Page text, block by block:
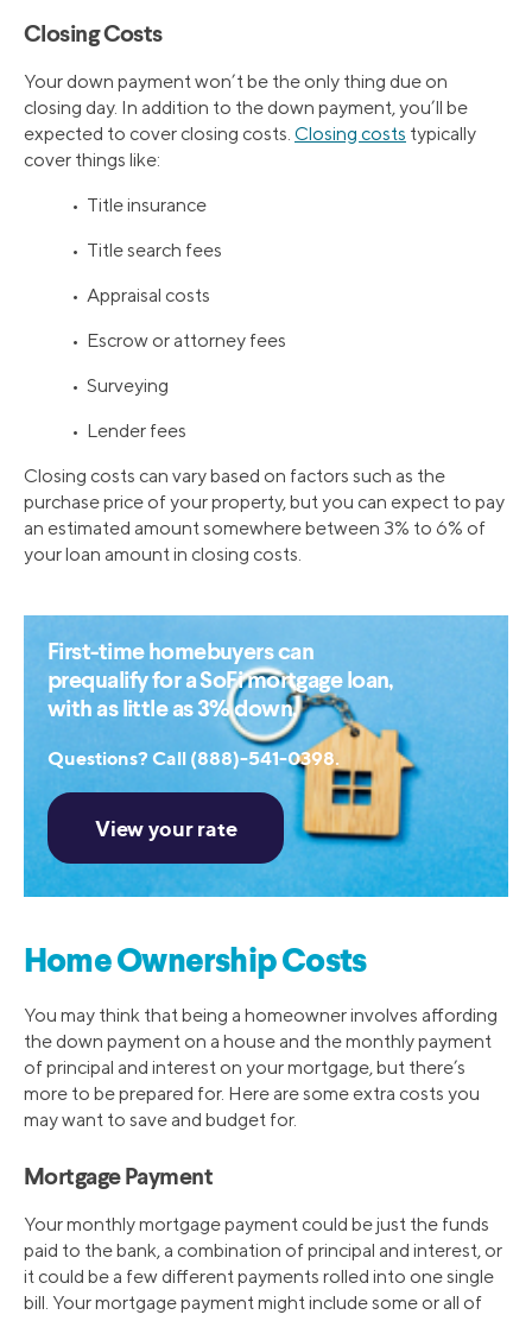
Closing Costs
Your down payment won’t be the only thing due on
closing day. In addition to the down payment, you’ll be
expected to cover closing costs. Closing costs typically
cover things like:
• Title insurance
• Title search fees
• Appraisal costs
• Escrow or attorney fees
• Surveying
• Lender fees
Closing costs can vary based on factors such as the
purchase price of your property, but you can expect to pay
an estimated amount somewhere between 3% to 6% of
your loan amount in closing costs.
First-time homebuyers can
prequalify for a SoFi mortgage loan,
with as little as 3% down.
Questions? Call (888)-541-0398.
Home Ownership Costs
You may think that being a homeowner involves affording
the down payment on a house and the monthly payment
of principal and interest on your mortgage, but there’s
more to be prepared for. Here are some extra costs you
may want to save and budget for.
Mortgage Payment
Your monthly mortgage payment could be just the funds
paid to the bank, a combination of principal and interest, or
it could be a few different payments rolled into one single
bill. Your mortgage payment might include some or all of